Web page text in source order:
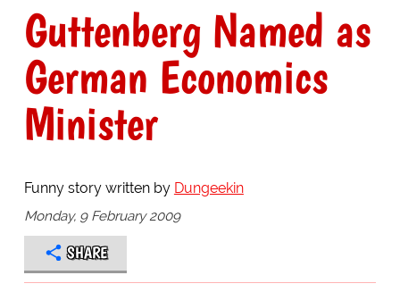
Guttenberg Named as
German Economics
Minister
Funny story written by Dungeekin
Monday, 9 February 2009
SHARE